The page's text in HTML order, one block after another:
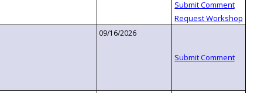
09/16/2026